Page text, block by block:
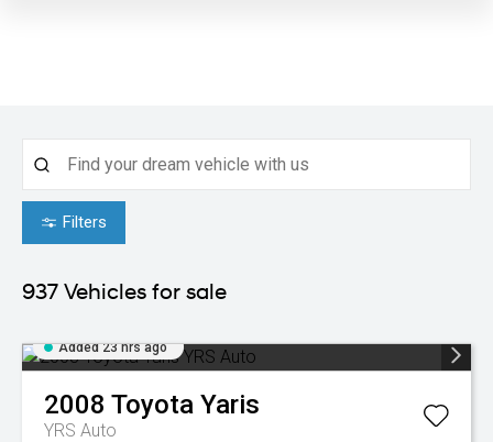
Filters
937 Vehicles for sale
Added 23 hrs ago
2008 Toyota Yaris
YRS Auto